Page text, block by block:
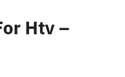
Htv –